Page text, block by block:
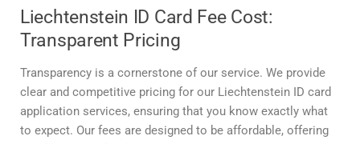
Liechtenstein ID Card Fee Cost:
Transparent Pricing
Transparency is a cornerstone of our service. We provide
clear and competitive pricing for our Liechtenstein ID card
application services, ensuring that you know exactly what
to expect. Our fees are designed to be affordable, offering